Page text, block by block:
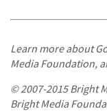
Learn more about
Media Foundation,
© 2007-2015 Bright
Bright Media